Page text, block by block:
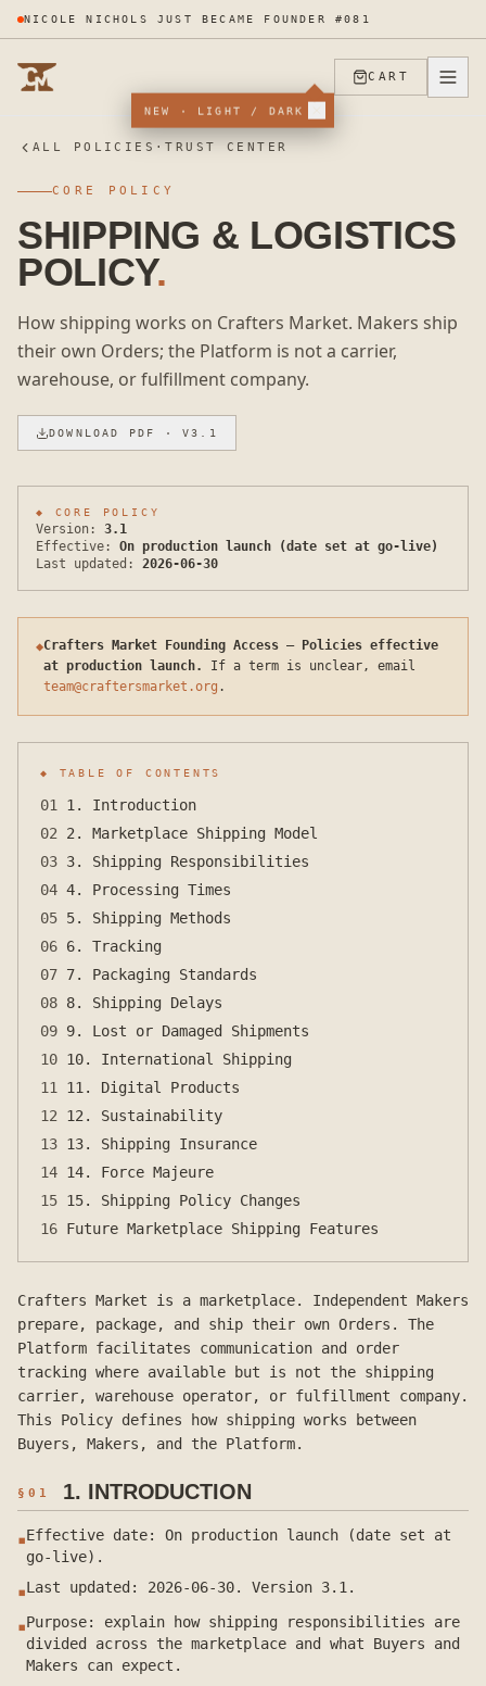
LUX ILLUME APPLIED TO THE PROGRAM
NEW · LIGHT / DARK
CART
ALL POLICIES ·TRUST CENTER
CORE POLICY
SHIPPING & LOGISTICS
POLICY.
How shipping works on Crafters Market. Makers ship
their own Orders; the Platform is not a carrier,
warehouse, or fulfillment company.
DOWNLOAD PDF · V3.1
◆ CORE POLICY
Version:
3.1
Effective:
On production launch (date set at go-live)
Last updated:
2026-06-30
◆Crafters Market Founding Access — Policies effective
at production launch.
If a term is unclear, email
team@craftersmarket.org .
◆ TABLE OF CONTENTS
01
1. Introduction
02
2. Marketplace Shipping Model
03 3. Shipping Responsibilities
04 4. Processing Times
05 5. Shipping Methods
06 6. Tracking
07 7. Packaging Standards
08 8. Shipping Delays
09 9. Lost or Damaged Shipments
10 10. International Shipping
11
11. Digital Products
12
12. Sustainability
13 13. Shipping Insurance
14 14. Force Majeure
15 15. Shipping Policy Changes
16 Future Marketplace Shipping Features
Crafters Market is a marketplace. Independent Makers
prepare, package, and ship their own Orders. The
Platform facilitates communication and order
tracking where available but is not the shipping
carrier, warehouse operator, or fulfillment company.
This Policy defines how shipping works between
Buyers, Makers, and the Platform.
§01 1. INTRODUCTION
▪Effective date: On production launch (date set at
go-live).
▪Last updated: 2026-06-30. Version 3.1.
▪Purpose: explain how shipping responsibilities are
divided across the marketplace and what Buyers and
Makers can expect.